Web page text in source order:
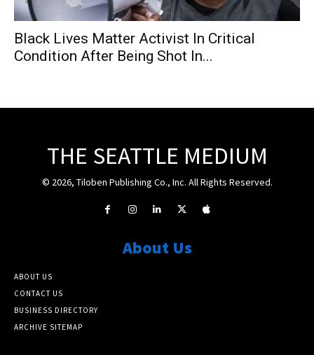
Black Lives Matter Activist In Critical
Condition After Being Shot In...
THE SEATTLE MEDIUM
© 2026, Tiloben Publishing Co., Inc. All Rights Reserved.
About Us
ABOUT US
CONTACT US
BUSINESS DIRECTORY
ARCHIVE SITEMAP